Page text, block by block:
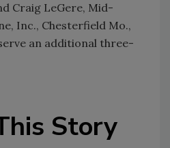
Craig LeGere, Mid-
Inc., Chesterfield Mo.,
an additional three-
Story